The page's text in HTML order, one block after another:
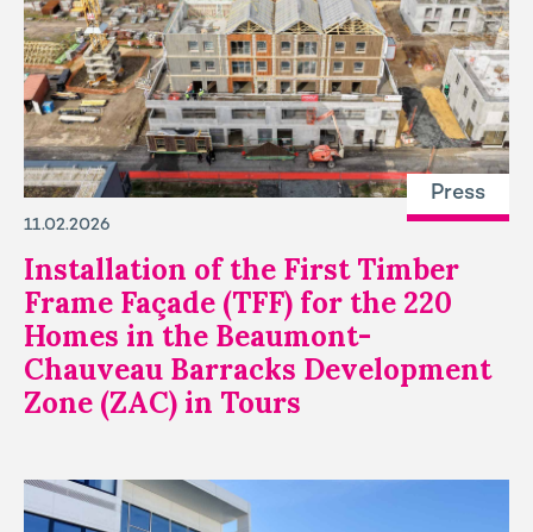
Press
11.02.2026
Installation of the First Timber
Frame Façade (TFF) for the 220
Homes in the Beaumont-
Chauveau Barracks Development
Zone (ZAC) in Tours